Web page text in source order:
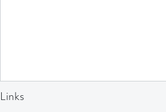
Links